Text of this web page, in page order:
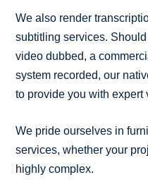
We also render
subtitling services.
video dubbed, a
system recorded, our
to provide you with expert
We pride ourselves in
services, whether your
highly complex.